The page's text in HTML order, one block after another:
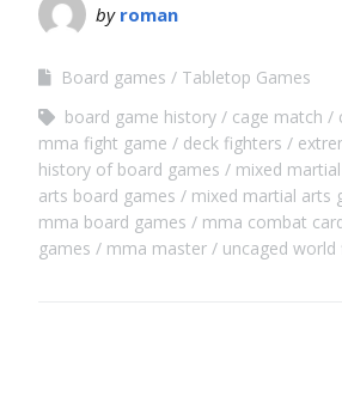
by roman
Board games
Tabletop Games
board game history
cage match
mma fight game
deck fighters
history of board games
mixed
arts board games
mixed martial arts
mma board games
mma combat
games
mma master uncaged world